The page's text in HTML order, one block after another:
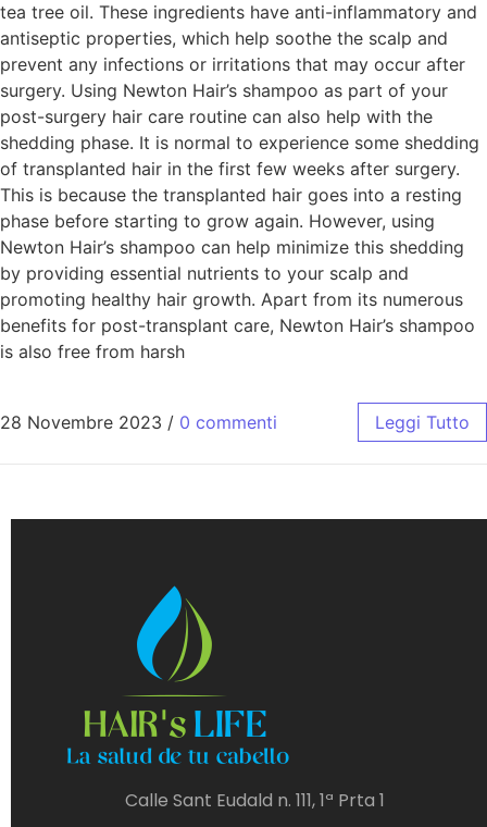
tea tree oil. These ingredients have anti-inflammatory and
antiseptic properties, which help soothe the scalp and
prevent any infections or irritations that may occur after
surgery. Using Newton Hair’s shampoo as part of your
post-surgery hair care routine can also help with the
shedding phase. It is normal to experience some shedding
of transplanted hair in the first few weeks after surgery.
This is because the transplanted hair goes into a resting
phase before starting to grow again. However, using
Newton Hair’s shampoo can help minimize this shedding
by providing essential nutrients to your scalp and
promoting healthy hair growth. Apart from its numerous
benefits for post-transplant care, Newton Hair’s shampoo
is also free from harsh
28 Novembre 2023 / 0 commenti Leggi Tutto
Calle Sant Eudald n. 111, 1ª Prta 1